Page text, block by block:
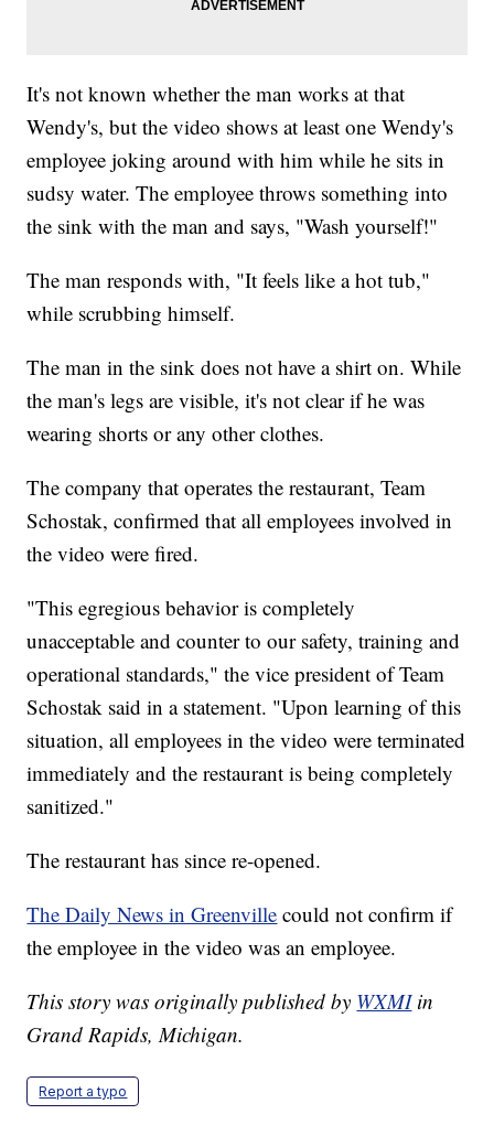
It's not known whether the man works at that
Wendy's, but the video shows at least one Wendy's
employee joking around with him while he sits in
sudsy water. The employee throws something into
the sink with the man and says, "Wash yourself!"
The man responds with, "It feels like a hot tub,"
while scrubbing himself.
The man in the sink does not have a shirt on. While
the man's legs are visible, it's not clear if he was
wearing shorts or any other clothes.
The company that operates the restaurant, Team
Schostak, confirmed that all employees involved in
the video were fired.
"This egregious behavior is completely
unacceptable and counter to our safety, training and
operational standards," the vice president of Team
Schostak said in a statement. "Upon learning of this
situation, all employees in the video were terminated
immediately and the restaurant is being completely
sanitized."
The restaurant has since re-opened.
The Daily News in Greenville could not confirm if
the employee in the video was an employee.
This story was originally published by WXMI in
Grand Rapids, Michigan.
Report a typo